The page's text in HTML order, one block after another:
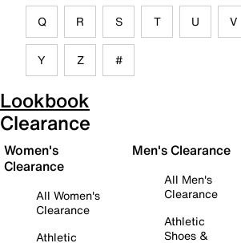
Q R S T U V
Y Z #
Lookbook
Clearance
Women's
Clearance
All Women's
Clearance
Athletic
Men's Clearance
All Men's
Clearance
Athletic
Shoes &